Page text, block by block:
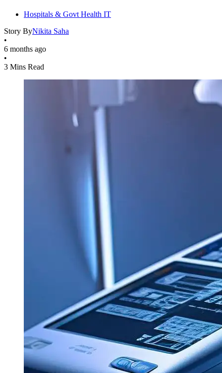
Hospitals & Govt Health IT
Story ByNikita Saha
•
6 months ago
•
3 Mins Read